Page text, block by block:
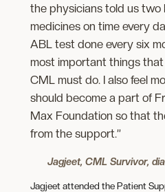
the physicians told us
medicines on time every
ABL test done every six
most important things
CML must do. I also feel
should become a part of
Max Foundation so that
from the support.”
Jagjeet, CML Survivor,
Jagjeet attended the Patient